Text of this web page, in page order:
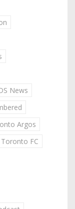
News
Argos
Toronto FC